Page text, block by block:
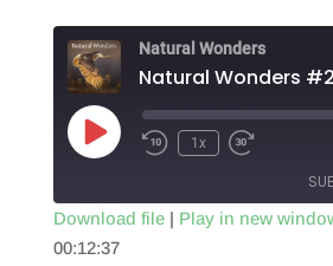
Natural Wonders
Natural Wonders
Play
Episode
1x
SHARE
Download file| Play in new
00:12:37